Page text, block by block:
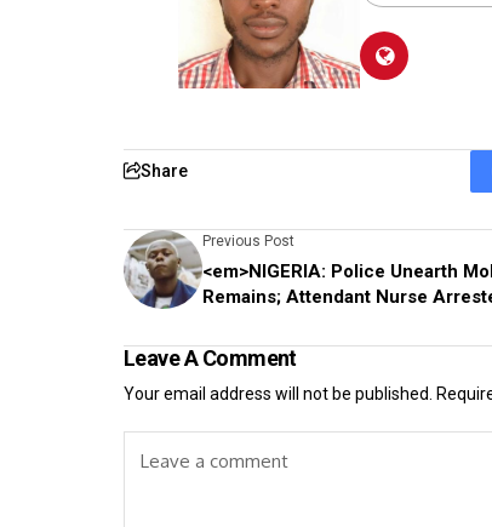
Share
Previous Post
<em>NIGERIA: Police Unearth
Remains; Attendant Nurse
Leave A Comment
Your email address will not be published.